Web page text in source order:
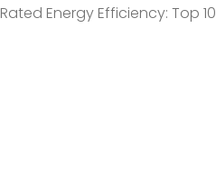
Energy Efficiency: Top 10